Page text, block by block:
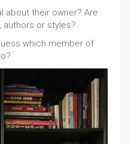
about their owner? Are
authors or styles?
which member of